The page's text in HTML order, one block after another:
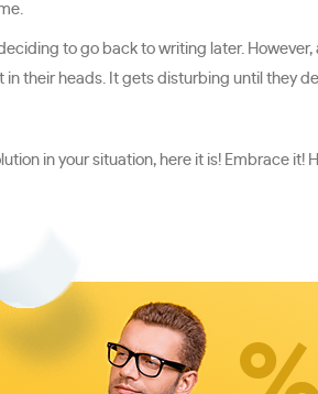
to go back to writing later.
their heads. It gets disturbing until they
in your situation, here it is! Embrace it!